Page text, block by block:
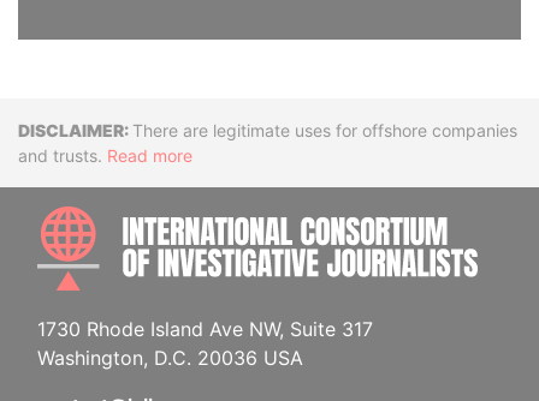
DisclaimerThere are legitimate uses for offshore companies
and trusts. Read more
1730 Rhode Island Ave NW, Suite 317
Washington, D.C. 20036 USA